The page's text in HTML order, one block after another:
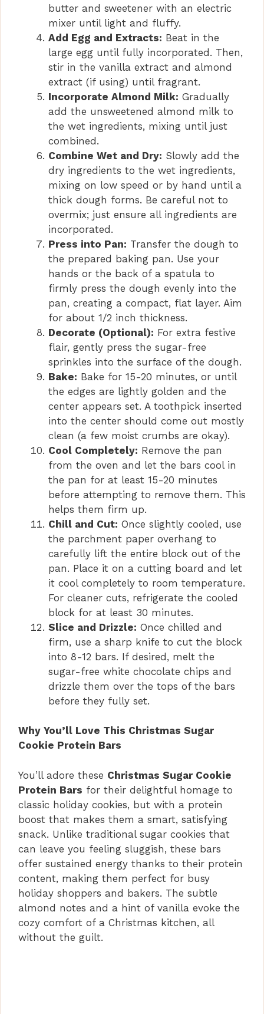
butter and sweetener with an electric
mixer until light and fluffy.
Add Egg and Extracts: Beat in the
large egg until fully incorporated. Then,
stir in the vanilla extract and almond
extract (if using) until fragrant.
Incorporate Almond Milk: Gradually
add the unsweetened almond milk to
the wet ingredients, mixing until just
combined.
Combine Wet and Dry: Slowly add the
dry ingredients to the wet ingredients,
mixing on low speed or by hand until a
thick dough forms. Be careful not to
overmix; just ensure all ingredients are
incorporated.
Press into Pan: Transfer the dough to
the prepared baking pan. Use your
hands or the back of a spatula to
firmly press the dough evenly into the
pan, creating a compact, flat layer. Aim
for about 1/2 inch thickness.
Decorate (Optional): For extra festive
flair, gently press the sugar-free
sprinkles into the surface of the dough.
Bake: Bake for 15-20 minutes, or until
the edges are lightly golden and the
center appears set. A toothpick inserted
into the center should come out mostly
clean (a few moist crumbs are okay).
Cool Completely: Remove the pan
from the oven and let the bars cool in
the pan for at least 15-20 minutes
before attempting to remove them. This
helps them firm up.
Chill and Cut: Once slightly cooled, use
the parchment paper overhang to
carefully lift the entire block out of the
pan. Place it on a cutting board and let
it cool completely to room temperature.
For cleaner cuts, refrigerate the cooled
block for at least 30 minutes.
Slice and Drizzle: Once chilled and
firm, use a sharp knife to cut the block
into 8-12 bars. If desired, melt the
sugar-free white chocolate chips and
drizzle them over the tops of the bars
before they fully set.
Why You’ll Love This Christmas Sugar
Cookie Protein Bars
You’ll adore these Christmas Sugar Cookie
Protein Bars for their delightful homage to
classic holiday cookies, but with a protein
boost that makes them a smart, satisfying
snack. Unlike traditional sugar cookies that
can leave you feeling sluggish, these bars
offer sustained energy thanks to their protein
content, making them perfect for busy
holiday shoppers and bakers. The subtle
almond notes and a hint of vanilla evoke the
cozy comfort of a Christmas kitchen, all
without the guilt.